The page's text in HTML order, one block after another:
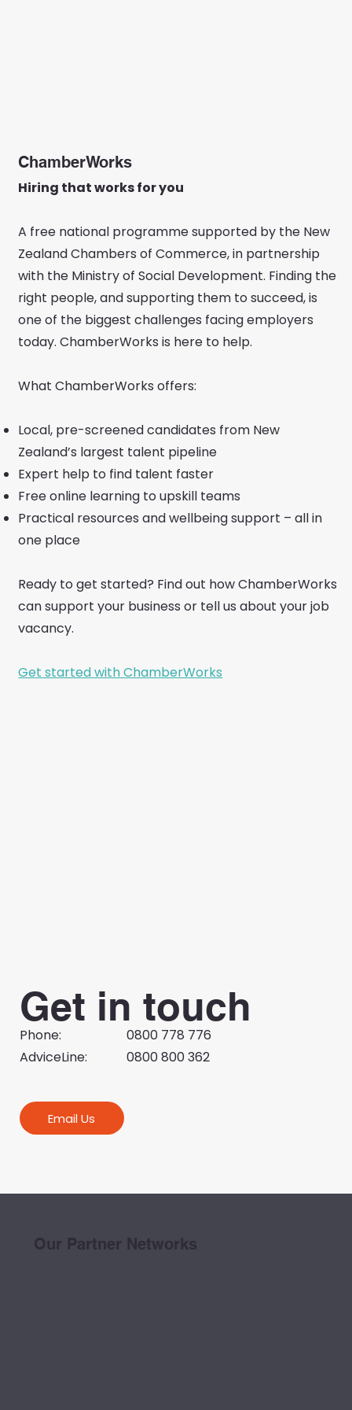
ChamberWorks
Hiring that works for you
A free national programme supported by the New
Zealand Chambers of Commerce, in partnership
with the Ministry of Social Development. Finding the
right people, and supporting them to succeed, is
one of the biggest challenges facing employers
today. ChamberWorks is here to help.
What ChamberWorks offers:
Local, pre-screened candidates from New
Zealand’s largest talent pipeline
Expert help to find talent faster
Free online learning to upskill teams
Practical resources and wellbeing support – all in
one place
Ready to get started? Find out how ChamberWorks
can support your business or tell us about your job
vacancy.
Get started with ChamberWorks
Get in touch
Phone:
AdviceLine:
0800 778 776
0800 800 362
Email Us
Our Partner Networks